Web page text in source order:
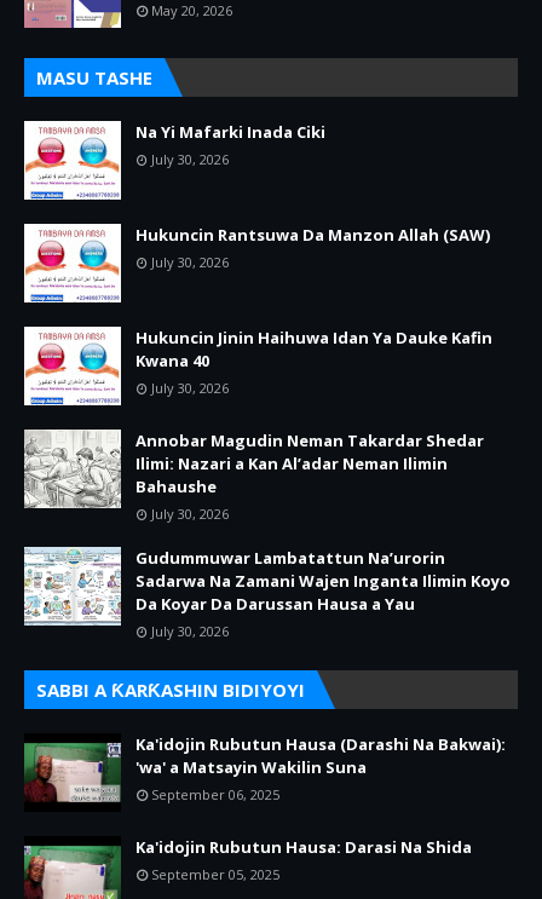
May 20, 2026
MASU TASHE
Na Yi Mafarki Inada Ciki
July 30, 2026
Hukuncin Rantsuwa Da Manzon Allah (SAW)
July 30, 2026
Hukuncin Jinin Haihuwa Idan Ya Dauke Kafin
Kwana 40
July 30, 2026
Annobar Magudin Neman Takardar Shedar
Ilimi: Nazari a Kan Al’adar Neman Ilimin
Bahaushe
July 30, 2026
Gudummuwar Lambatattun Na’urorin
Sadarwa Na Zamani Wajen Inganta Ilimin Koyo
Da Koyar Da Darussan Hausa a Yau
July 30, 2026
SABBI A ƘARƘASHIN BIDIYOYI
Ka'idojin Rubutun Hausa (Darashi Na Bakwai):
'wa' a Matsayin Wakilin Suna
September 06, 2025
Ka'idojin Rubutun Hausa: Darasi Na Shida
September 05, 2025